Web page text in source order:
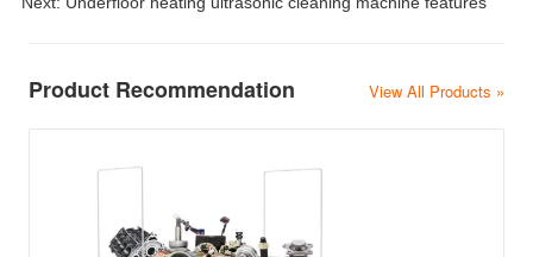
Product Recommendation View All Products »